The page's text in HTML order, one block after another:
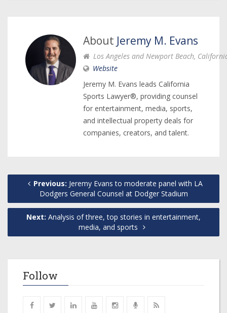
About Jeremy M. Evans
Los Angeles and Newport Beach,
Website
Jeremy M. Evans leads California
Sports Lawyer®, providing counsel
for entertainment, media, sports,
and intellectual property deals for
companies, creators, and talent.
Previous: Jeremy Evans to moderate panel with LA
Dodgers General Counsel at Dodger Stadium
Next: Analysis of three, top stories in entertainment,
media, and sports
Follow